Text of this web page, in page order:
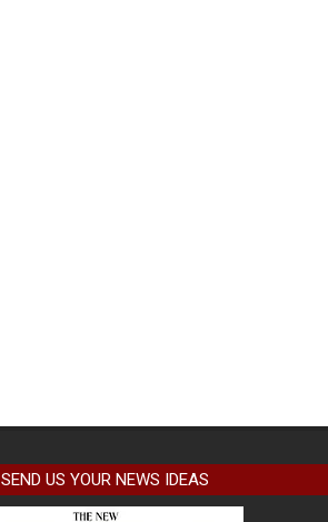
SEND US YOUR NEWS IDEAS